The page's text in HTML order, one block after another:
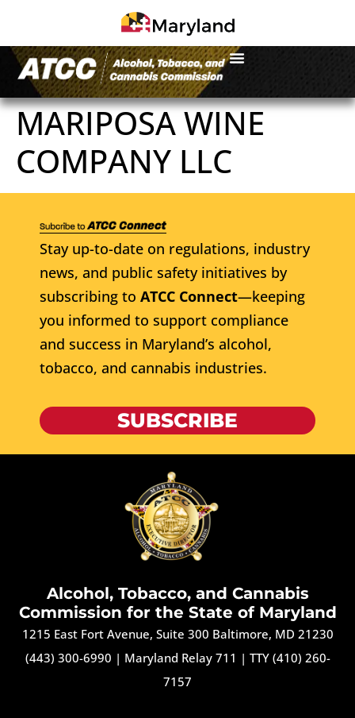
MARIPOSA WINE
COMPANY LLC
Stay up-to-date on regulations, industry
news, and public safety initiatives by
subscribing to ATCC Connect—keeping
you informed to support compliance
and success in Maryland’s alcohol,
tobacco, and cannabis industries.
SUBSCRIBE
Alcohol, Tobacco, and Cannabis
Commission for the State of Maryland
1215 East Fort Avenue, Suite 300 Baltimore, MD 21230
(443) 300-6990 | Maryland Relay 711 | TTY (410) 260-
7157